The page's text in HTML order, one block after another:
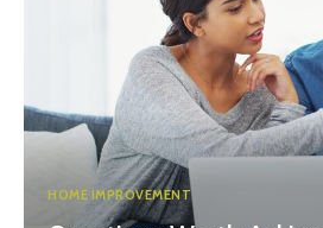
HOME IMPROVEMENT